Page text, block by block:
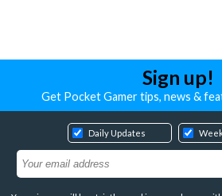
Sign up!
Get Pocket Gamer tips, news &
Daily Updates